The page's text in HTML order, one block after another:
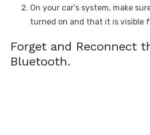
On your car’s system, make
turned on and that it is visible
Forget and Reconnect
Bluetooth.